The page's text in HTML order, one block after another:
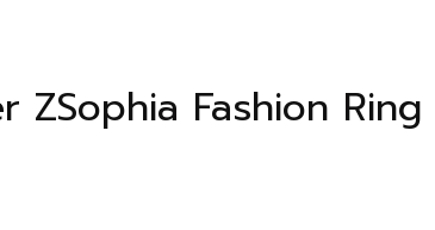
ZSophia Fashion Ring